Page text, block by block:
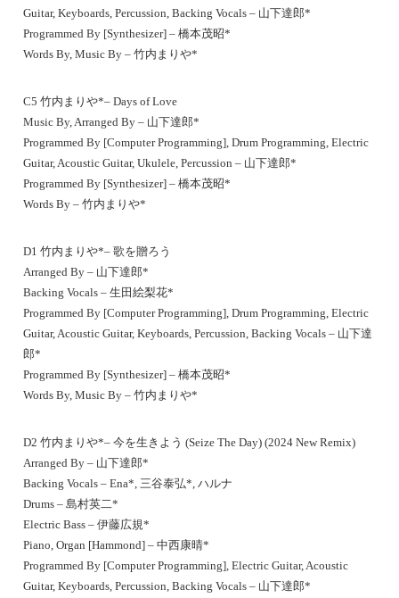
Guitar, Keyboards, Percussion, Backing Vocals – 山下達郎*
Programmed By [Synthesizer] – 橋本茂昭*
Words By, Music By – 竹内まりや*
C5 竹内まりや*– Days of Love
Music By, Arranged By – 山下達郎*
Programmed By [Computer Programming], Drum Programming, Electric
Guitar, Acoustic Guitar, Ukulele, Percussion – 山下達郎*
Programmed By [Synthesizer] – 橋本茂昭*
Words By – 竹内まりや*
D1 竹内まりや*– 歌を贈ろう
Arranged By – 山下達郎*
Backing Vocals – 生田絵梨花*
Programmed By [Computer Programming], Drum Programming, Electric
Guitar, Acoustic Guitar, Keyboards, Percussion, Backing Vocals – 山下達
郎*
Programmed By [Synthesizer] – 橋本茂昭*
Words By, Music By – 竹内まりや*
D2 竹内まりや*– 今を生きよう (Seize The Day) (2024 New Remix)
Arranged By – 山下達郎*
Backing Vocals – Ena*, 三谷泰弘*, ハルナ
Drums – 島村英二*
Electric Bass – 伊藤広規*
Piano, Organ [Hammond] – 中西康晴*
Programmed By [Computer Programming], Electric Guitar, Acoustic
Guitar, Keyboards, Percussion, Backing Vocals – 山下達郎*